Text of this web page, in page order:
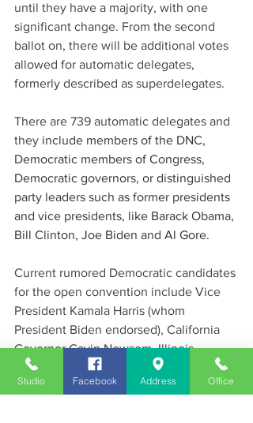
until they have a majority, with one
significant change. From the second
ballot on, there will be additional votes
allowed for automatic delegates,
formerly described as superdelegates.
There are 739 automatic delegates and
they include members of the DNC,
Democratic members of Congress,
Democratic governors, or distinguished
party leaders such as former presidents
and vice presidents, like Barack Obama,
Bill Clinton, Joe Biden and Al Gore.
Current rumored Democratic candidates
for the open convention include Vice
President Kamala Harris (whom
President Biden endorsed), California
Governor Gavin Newsom, Illinois
Governor JB Pritzker and even a
possibility of former first lady Michelle
Studio Facebook Address Office